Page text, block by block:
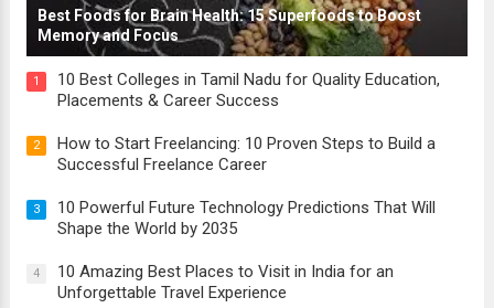
Best Foods for Brain Health: 15 Superfoods to Boost
Memory and Focus
1
10 Best Colleges in Tamil Nadu for Quality Education,
Placements & Career Success
2
How to Start Freelancing: 10 Proven Steps to Build a
Successful Freelance Career
3
10 Powerful Future Technology Predictions That Will
Shape the World by 2035
4
10 Amazing Best Places to Visit in India for an
Unforgettable Travel Experience